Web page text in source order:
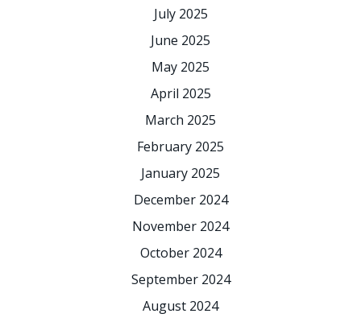
July 2025
June 2025
May 2025
April 2025
March 2025
February 2025
January 2025
December 2024
November 2024
October 2024
September 2024
August 2024